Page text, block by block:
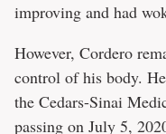
improving and had
However, Cordero
control of his body.
the Cedars-Sinai
passing on July 5,